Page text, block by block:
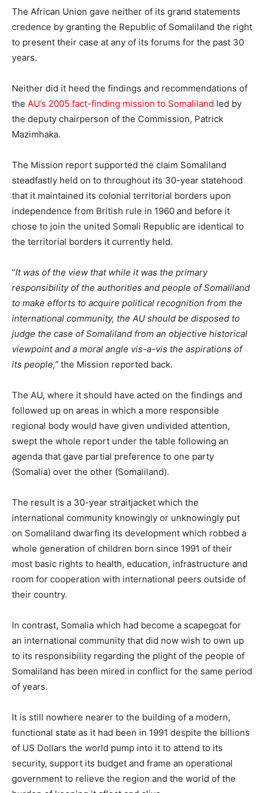
The African Union gave neither of its grand statements
credence by granting the Republic of Somaliland the right
to present their case at any of its forums for the past 30
years.
Neither did it heed the findings and recommendations of
the AU’s 2005 fact-finding mission to Somaliland led by
the deputy chairperson of the Commission, Patrick
Mazimhaka.
The Mission report supported the claim Somaliland
steadfastly held on to throughout its 30-year statehood
that it maintained its colonial territorial borders upon
independence from British rule in 1960 and before it
chose to join the united Somali Republic are identical to
the territorial borders it currently held.
“It was of the view that while it was the primary
responsibility of the authorities and people of Somaliland
to make efforts to acquire political recognition from the
international community, the AU should be disposed to
judge the case of Somaliland from an objective historical
viewpoint and a moral angle vis-a-vis the aspirations of
its people,” the Mission reported back.
The AU, where it should have acted on the findings and
followed up on areas in which a more responsible
regional body would have given undivided attention,
swept the whole report under the table following an
agenda that gave partial preference to one party
(Somalia) over the other (Somaliland).
The result is a 30-year straitjacket which the
international community knowingly or unknowingly put
on Somaliland dwarfing its development which robbed a
whole generation of children born since 1991 of their
most basic rights to health, education, infrastructure and
room for cooperation with international peers outside of
their country.
In contrast, Somalia which had become a scapegoat for
an international community that did now wish to own up
to its responsibility regarding the plight of the people of
Somaliland has been mired in conflict for the same period
of years.
It is still nowhere nearer to the building of a modern,
functional state as it had been in 1991 despite the billions
of US Dollars the world pump into it to attend to its
security, support its budget and frame an operational
government to relieve the region and the world of the